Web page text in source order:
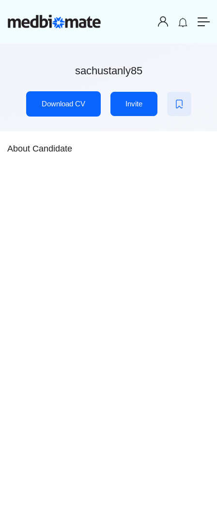
sachustanly85
Download CV Invite
About Candidate